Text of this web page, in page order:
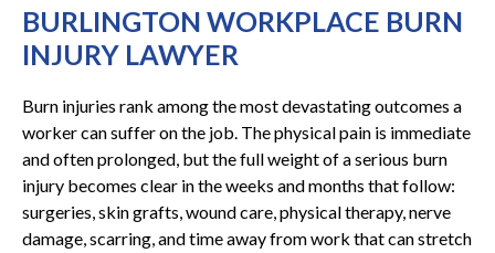
BURLINGTON WORKPLACE BURN
INJURY LAWYER
Burn injuries rank among the most devastating outcomes a
worker can suffer on the job. The physical pain is immediate
and often prolonged, but the full weight of a serious burn
injury becomes clear in the weeks and months that follow:
surgeries, skin grafts, wound care, physical therapy, nerve
damage, scarring, and time away from work that can stretch